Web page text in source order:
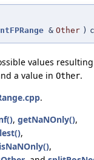
& Other )
values resulting
a value in Other.
.
, getNaNOnly(),
,
isNaNOnly(),